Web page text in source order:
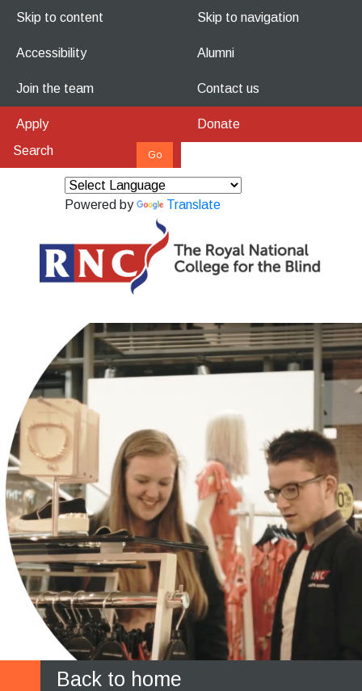
Skip to content Skip to navigation
Accessibility Alumni
Join the team Contact us
Apply Donate
Powered by Translate
Back to home